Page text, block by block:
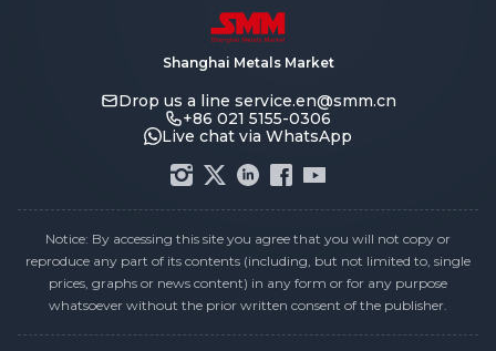
Shanghai Metals Market
Drop us a line service.en@smm.cn
+86 021 5155-0306
Live chat via WhatsApp
Notice: By accessing this site you agree that you will not copy or
reproduce any part of its contents (including, but not limited to, single
prices, graphs or news content) in any form or for any purpose
whatsoever without the prior written consent of the publisher.